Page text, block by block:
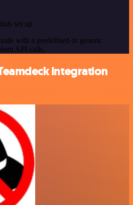
set up
with a predefined or generic
API calls.
integration